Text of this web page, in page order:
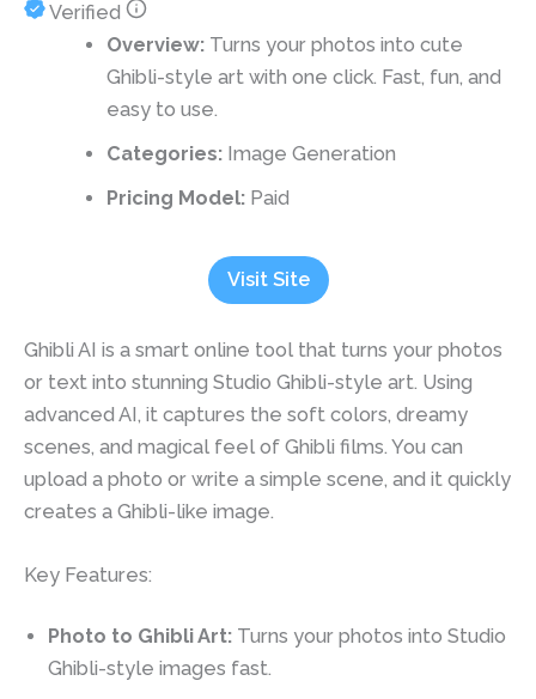
Verified
Overview: Turns your photos into cute
Ghibli-style art with one click. Fast, fun, and
easy to use.
Categories: Image Generation
Pricing Model: Paid
Visit Site
Ghibli AI is a smart online tool that turns your photos
or text into stunning Studio Ghibli-style art. Using
advanced AI, it captures the soft colors, dreamy
scenes, and magical feel of Ghibli films. You can
upload a photo or write a simple scene, and it quickly
creates a Ghibli-like image.
Key Features:
Photo to Ghibli Art: Turns your photos into Studio
Ghibli-style images fast.